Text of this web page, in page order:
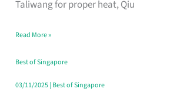
Taliwang for proper heat, Qiu
CBD
Lunchers
Actually
Read More »
Best of Singapore
03/11/2025| Best of Singapore